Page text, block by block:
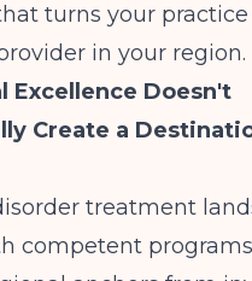
turns your
in your region.
Excellence Doesn't
Create a
treatment
competent